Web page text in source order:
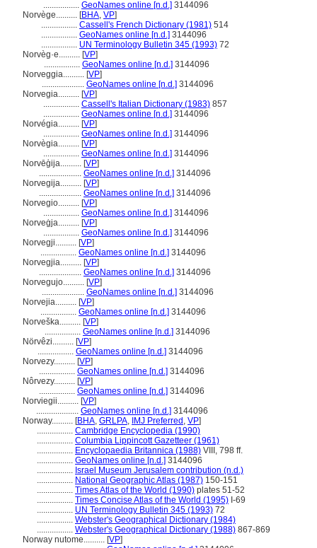
................. GeoNames online [n.d.] 3144096
Norvège.......... [BHA, VP]
................. Cassell's French Dictionary (1981) 514
................. GeoNames online [n.d.] 3144096
................. UN Terminology Bulletin 345 (1993) 72
Norvèg·e.......... [VP]
................. GeoNames online [n.d.] 3144096
Norveggia.......... [VP]
.................... GeoNames online [n.d.] 3144096
Norvegia.......... [VP]
................. Cassell's Italian Dictionary (1983) 857
................. GeoNames online [n.d.] 3144096
Norvégia.......... [VP]
................. GeoNames online [n.d.] 3144096
Norvègia.......... [VP]
................. GeoNames online [n.d.] 3144096
Norvēģija.......... [VP]
.................... GeoNames online [n.d.] 3144096
Norvegija.......... [VP]
.................... GeoNames online [n.d.] 3144096
Norvegio.......... [VP]
................. GeoNames online [n.d.] 3144096
Norveġja.......... [VP]
................. GeoNames online [n.d.] 3144096
Norvegji.......... [VP]
................. GeoNames online [n.d.] 3144096
Norvegjia.......... [VP]
.................... GeoNames online [n.d.] 3144096
Norvegujo.......... [VP]
.................... GeoNames online [n.d.] 3144096
Norvejia.......... [VP]
................. GeoNames online [n.d.] 3144096
Norveška.......... [VP]
................. GeoNames online [n.d.] 3144096
Nörvêzi.......... [VP]
................. GeoNames online [n.d.] 3144096
Norvezy.......... [VP]
................. GeoNames online [n.d.] 3144096
Nôrvezy.......... [VP]
................. GeoNames online [n.d.] 3144096
Norviegii.......... [VP]
.................... GeoNames online [n.d.] 3144096
Norway.......... [BHA, GRLPA, IMJ Preferred , VP]
................. Cambridge Encyclopedia (1990)
................. Columbia Lippincott Gazetteer (1961)
................. Encyclopaedia Britannica (1988) VIII, 798 ff.
................. GeoNames online [n.d.] 3144096
................. Israel Museum Jerusalem contribution (n.d.)
................. National Geographic Atlas (1987) 150-151
................. Times Atlas of the World (1990) plates 51-52
................. Times Concise Atlas of the World (1995) I-69
................. UN Terminology Bulletin 345 (1993) 72
................. Webster's Geographical Dictionary (1984)
................. Webster's Geographical Dictionary (1988) 867-869
Norway nutome.......... [VP]